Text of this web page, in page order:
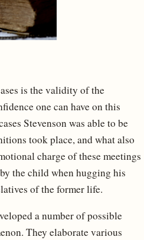
is the validity of the
one can have on this
Stevenson was able to be
took place, and what also
charge of these meetings
the child when hugging his
of the former life.
a number of possible
They elaborate various